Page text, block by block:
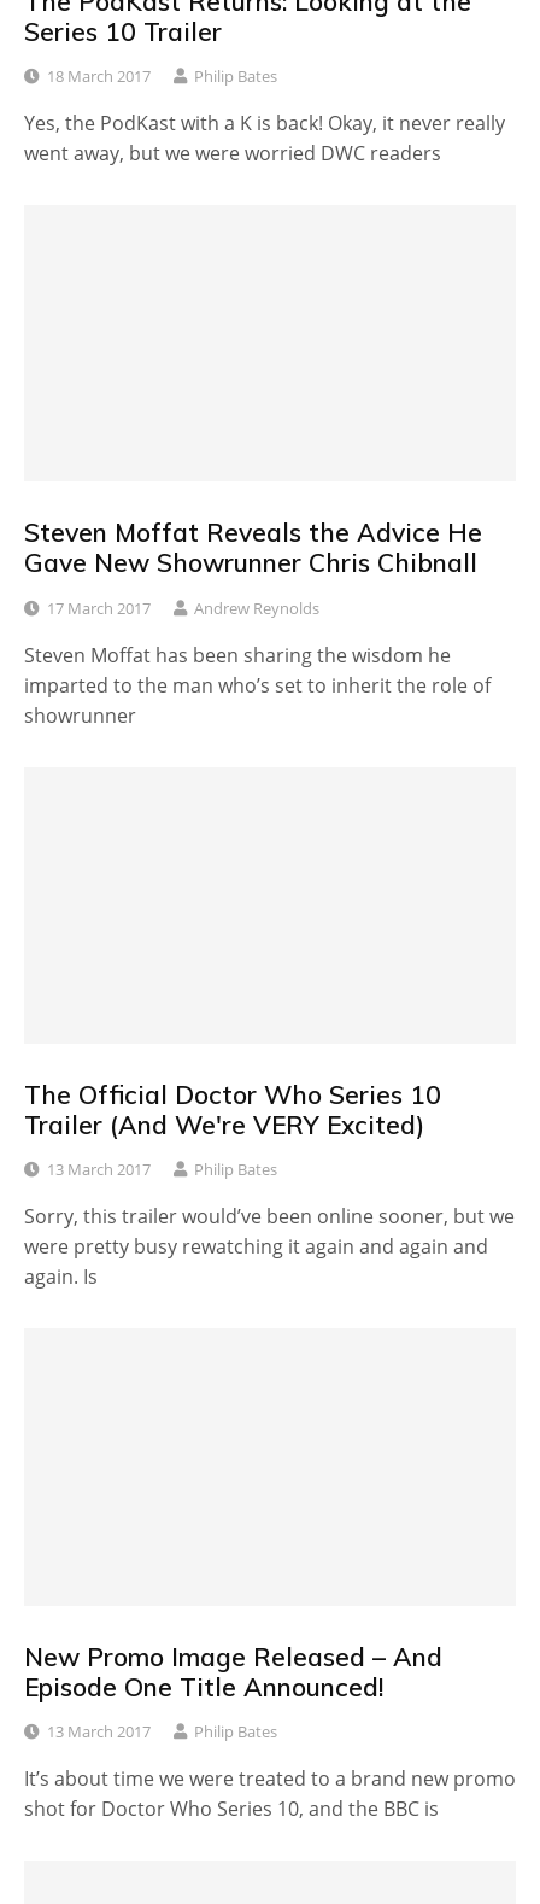
Series 10 Trailer
18 March 2017 Philip Bates
Yes, the PodKast with a K is back! Okay, it never really
went away, but we were worried DWC readers
Steven Moffat Reveals the Advice He
Gave New Showrunner Chris Chibnall
17 March 2017 Andrew Reynolds
Steven Moffat has been sharing the wisdom he
imparted to the man who’s set to inherit the role of
showrunner
The Official Doctor Who Series 10
Trailer (And We're VERY Excited)
13 March 2017 Philip Bates
Sorry, this trailer would’ve been online sooner, but we
were pretty busy rewatching it again and again and
again. Is
New Promo Image Released – And
Episode One Title Announced!
13 March 2017 Philip Bates
It’s about time we were treated to a brand new promo
shot for Doctor Who Series 10, and the BBC is